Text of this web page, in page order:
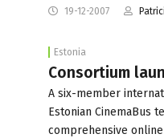
19-12-2007
Estonia
Consortium
A six-member
Estonian CinemaBus
comprehensive